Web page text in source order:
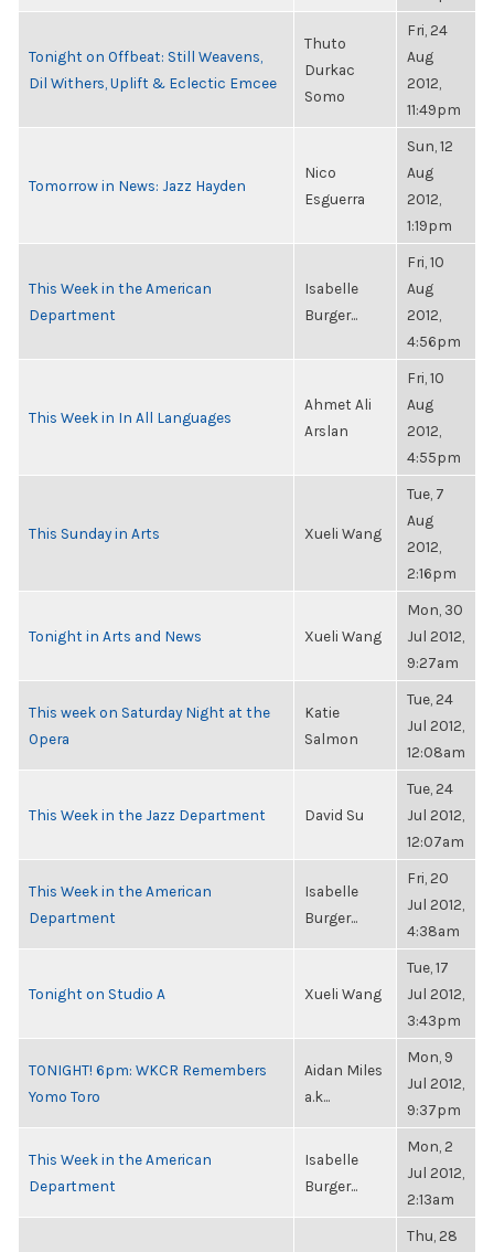
Tonight on Offbeat: Still Weavens,
Dil Withers, Uplift & Eclectic Emcee
Thuto
Durkac
Somo
Fri, 24
Aug
2012,
11:49pm
Tomorrow in News: Jazz Hayden
Nico
Esguerra
Sun, 12
Aug
2012,
1:19pm
This Week in the American
Department
Isabelle
Burger...
Fri, 10
Aug
2012,
4:56pm
This Week in In All Languages
Ahmet Ali
Arslan
Fri, 10
Aug
2012,
4:55pm
This Sunday in Arts Xueli Wang
Tue, 7
Aug
2012,
2:16pm
Tonight in Arts and News Xueli Wang
Mon, 30
Jul 2012,
9:27am
This week on Saturday Night at the
Opera
Katie
Salmon
Tue, 24
Jul 2012,
12:08am
This Week in the Jazz Department David Su
Tue, 24
Jul 2012,
12:07am
This Week in the American
Department
Isabelle
Burger...
Fri, 20
Jul 2012,
4:38am
Tonight on Studio A Xueli Wang
Tue, 17
Jul 2012,
3:43pm
TONIGHT! 6pm: WKCR Remembers
Yomo Toro
Aidan Miles
a.k...
Mon, 9
Jul 2012,
9:37pm
This Week in the American
Department
Isabelle
Burger...
Mon, 2
Jul 2012,
2:13am
Thu, 28